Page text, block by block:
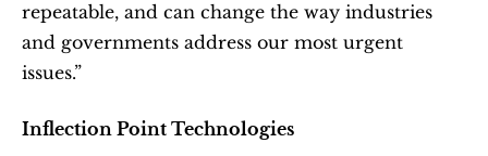
repeatable, and can change the way industries
and governments address our most urgent
issues.”
Inflection Point Technologies